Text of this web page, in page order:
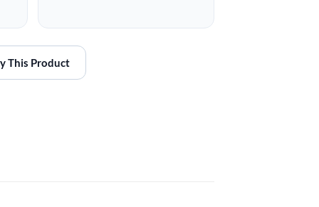
This Product